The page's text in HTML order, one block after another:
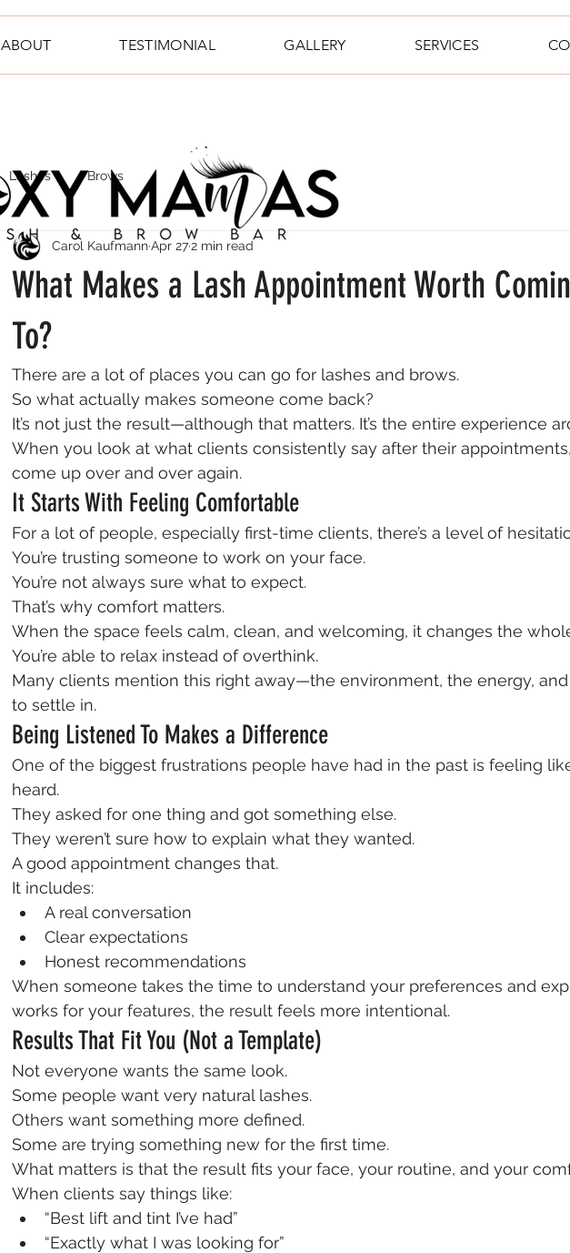
ABOUT TESTIMONIAL GALLERY SERVICES
Lashes Brows
What Makes a Lash Appointment Worth
To?
Carol KaufmannApr 272 min read
There are a lot of places you can go for lashes and brows.
So what actually makes someone come back?
It’s not just the result—although that matters. It’s the entire experience
When you look at what clients consistently say after their
come up over and over again.
It Starts With Feeling Comfortable
For a lot of people, especially first-time clients, there’s a level of
You’re trusting someone to work on your face.
You’re not always sure what to expect.
That’s why comfort matters.
When the space feels calm, clean, and welcoming, it changes the
You’re able to relax instead of overthink.
Many clients mention this right away—the environment, the energy,
to settle in.
Being Listened To Makes a Difference
One of the biggest frustrations people have had in the past is feeling
heard.
They asked for one thing and got something else.
They weren’t sure how to explain what they wanted.
A good appointment changes that.
It includes:
A real conversation
Clear expectations
Honest recommendations
When someone takes the time to understand your preferences and
works for your features, the result feels more intentional.
Results That Fit You (Not a Template)
Not everyone wants the same look.
Some people want very natural lashes.
Others want something more defined.
Some are trying something new for the first time.
What matters is that the result fits your face, your routine, and your
When clients say things like:
“Best lift and tint I’ve had”
“Exactly what I was looking for”